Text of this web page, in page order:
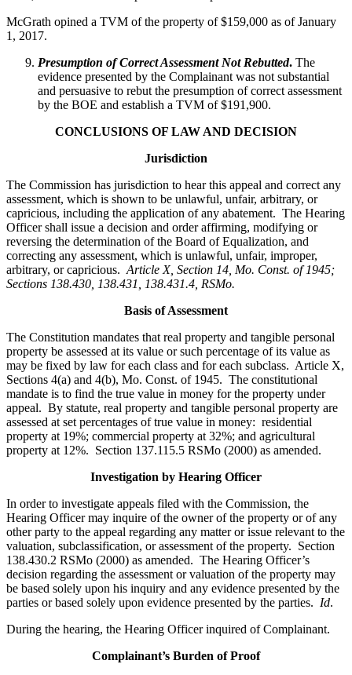
McGrath opined a TVM of the property of $159,000 as of January
1, 2017.
Presumption of Correct Assessment Not Rebutted. The
evidence presented by the Complainant was not substantial
and persuasive to rebut the presumption of correct assessment
by the BOE and establish a TVM of $191,900.
CONCLUSIONS OF LAW AND DECISION
Jurisdiction
The Commission has jurisdiction to hear this appeal and correct any
assessment, which is shown to be unlawful, unfair, arbitrary, or
capricious, including the application of any abatement. The Hearing
Officer shall issue a decision and order affirming, modifying or
reversing the determination of the Board of Equalization, and
correcting any assessment, which is unlawful, unfair, improper,
arbitrary, or capricious. Article X, Section 14, Mo. Const. of 1945;
Sections 138.430, 138.431, 138.431.4, RSMo.
Basis of Assessment
The Constitution mandates that real property and tangible personal
property be assessed at its value or such percentage of its value as
may be fixed by law for each class and for each subclass. Article X,
Sections 4(a) and 4(b), Mo. Const. of 1945. The constitutional
mandate is to find the true value in money for the property under
appeal. By statute, real property and tangible personal property are
assessed at set percentages of true value in money: residential
property at 19%; commercial property at 32%; and agricultural
property at 12%. Section 137.115.5 RSMo (2000) as amended.
Investigation by Hearing Officer
In order to investigate appeals filed with the Commission, the
Hearing Officer may inquire of the owner of the property or of any
other party to the appeal regarding any matter or issue relevant to the
valuation, subclassification, or assessment of the property. Section
138.430.2 RSMo (2000) as amended. The Hearing Officer’s
decision regarding the assessment or valuation of the property may
be based solely upon his inquiry and any evidence presented by the
parties or based solely upon evidence presented by the parties. Id.
During the hearing, the Hearing Officer inquired of Complainant.
Complainant’s Burden of Proof